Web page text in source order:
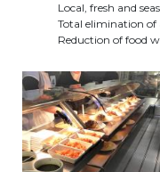
garderie@apeee-
BE72 3100 8650
Lockers
+32 (0)2 373 87 68
Local, fresh and
Total elimination of
Reduction of food